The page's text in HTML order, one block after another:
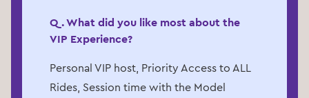
Q. What did you like most about the
VIP Experience?
Personal VIP host, Priority Access to ALL
Rides, Session time with the Model